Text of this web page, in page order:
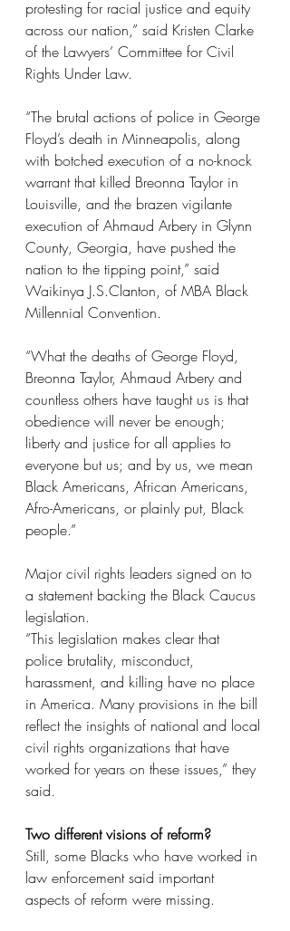
protesting for racial justice and equity
across our nation,” said Kristen Clarke
of the Lawyers’ Committee for Civil
Rights Under Law.
“The brutal actions of police in George
Floyd’s death in Minneapolis, along
with botched execution of a no-knock
warrant that killed Breonna Taylor in
Louisville, and the brazen vigilante
execution of Ahmaud Arbery in Glynn
County, Georgia, have pushed the
nation to the tipping point,” said
Waikinya J.S.Clanton, of MBA Black
Millennial Convention.
“What the deaths of George Floyd,
Breonna Taylor, Ahmaud Arbery and
countless others have taught us is that
obedience will never be enough;
liberty and justice for all applies to
everyone but us; and by us, we mean
Black Americans, African Americans,
Afro-Americans, or plainly put, Black
people.”
Major civil rights leaders signed on to
a statement backing the Black Caucus
legislation.
“This legislation makes clear that
police brutality, misconduct,
harassment, and killing have no place
in America. Many provisions in the bill
reflect the insights of national and local
civil rights organizations that have
worked for years on these issues,” they
said.
Two different visions of reform?
Still, some Blacks who have worked in
law enforcement said important
aspects of reform were missing.